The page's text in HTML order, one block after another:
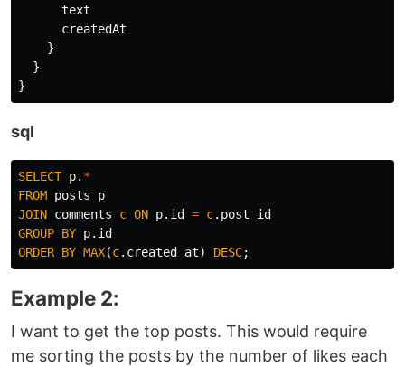
text
createdAt
}
}
}
sql
SELECT p. *
FROM posts
p
JOIN comments c ON p. id = c. post_id
GROUP BY p. id
ORDER BY MAX(c. created_at) DESC;
Example 2:
I want to get the top posts. This would require
me sorting the posts by the number of likes each